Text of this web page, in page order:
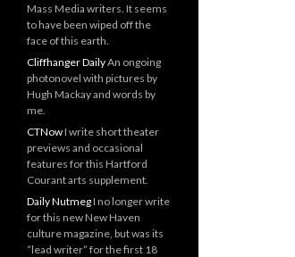
Mass Media writers. It seems
to have been wiped off the
face of this earth.
Cliffhanger DailyAn ongoing
photonovel with pictures by
Hugh Mackay and words by
me.
CTNowI write short theater
previews and occasional
features for this Hartford
Courant arts supplement.
Daily NutmegI no longer write
for this new New Haven
culture magazine, but was its
“lead writer” for the first 18